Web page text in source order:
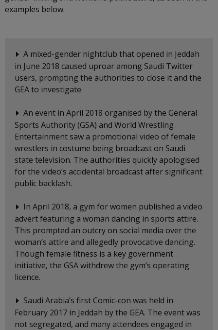
examples below.
A mixed-gender nightclub that opened in Jeddah
in June 2018 caused uproar among Saudi Twitter
users, prompting the authorities to close it and the
GEA to investigate.
An event in April 2018 organised by the General
Sports Authority (GSA) and World Wrestling
Entertainment saw a promotional video of female
wrestlers in costume being broadcast on Saudi
state television. The authorities quickly apologised
for the video’s accidental broadcast after significant
public backlash.
In April 2018, a gym for women published a video
advert featuring a woman dancing in sports attire.
This prompted an outcry on social media over the
woman’s attire and allegedly provocative dancing.
Though female fitness is a key government
initiative, the GSA withdrew the gym’s operating
licence.
Saudi Arabia’s first Comic-con was held in
February 2017 in Jeddah by the GEA. The event was
not segregated, and many attendees engaged in